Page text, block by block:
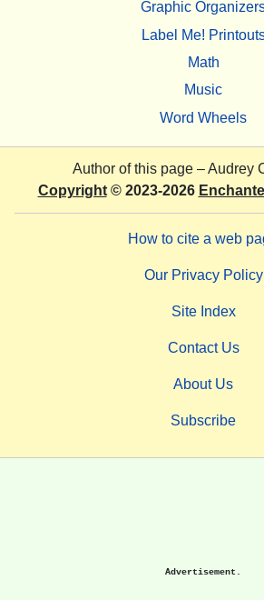
Graphic
Label Me!
Math
Music
Word Wheels
Author of this page –Audrey
Copyright© 2023-2026
How to cite a web
Our Privacy Policy
Site Index
Contact Us
About Us
Subscribe
Advertisement.